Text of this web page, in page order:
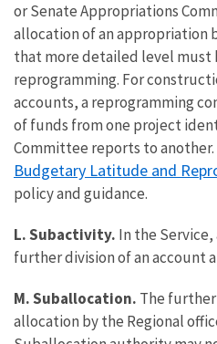
or Senate Appropriations
allocation of an appropriation
that more detailed level must
reprogramming. For
accounts, a reprogramming
of funds from one project
Committee reports to another.
Budgetary Latitude and
policy and guidance.
L. Subactivity. In the
further division of an account
M. Suballocation. The
allocation by the Regional